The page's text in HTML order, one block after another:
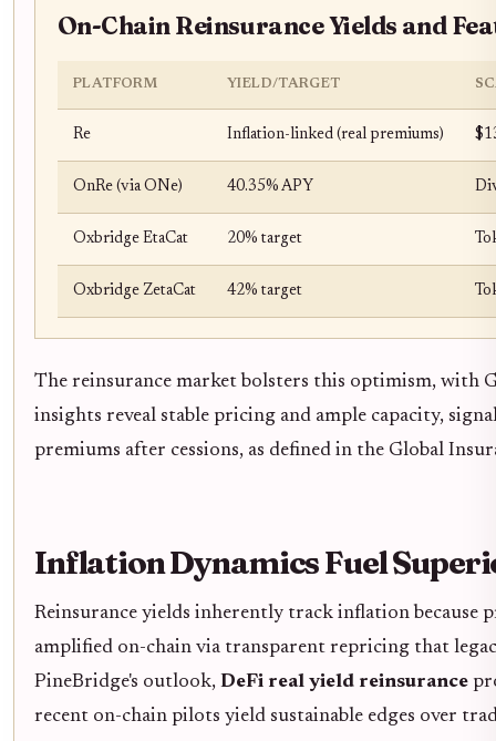
On-Chain Reinsurance Yields and
PLATFORM YIELD/TARGET
Re Inflation-linked (real premiums)
OnRe (via ONe) 40.35% APY
Oxbridge EtaCat 20% target
Oxbridge ZetaCat 42% target
The reinsurance market bolsters this optimism, with
insights reveal stable pricing and ample capacity,
premiums after cessions, as defined in the Global
Inflation Dynamics Fuel
Reinsurance yields inherently track inflation because
amplified on-chain via transparent repricing that
PineBridge's outlook, DeFi real yield reinsurance
recent on-chain pilots yield sustainable edges over